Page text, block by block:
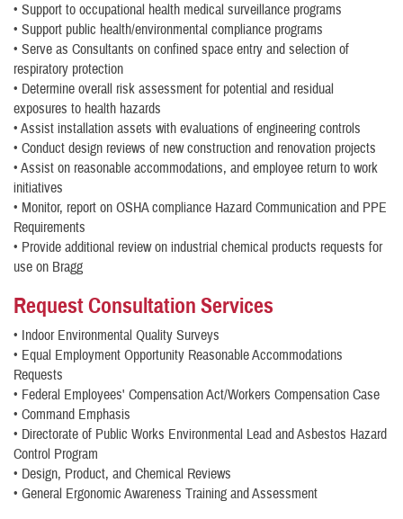
• Support to occupational health medical surveillance programs
• Support public health/environmental compliance programs
• Serve as Consultants on confined space entry and selection of
respiratory protection
• Determine overall risk assessment for potential and residual
exposures to health hazards
• Assist installation assets with evaluations of engineering controls
• Conduct design reviews of new construction and renovation projects
• Assist on reasonable accommodations, and employee return to work
initiatives
• Monitor, report on OSHA compliance Hazard Communication and PPE
Requirements
• Provide additional review on industrial chemical products requests for
use on Bragg
Request Consultation Services
• Indoor Environmental Quality Surveys
• Equal Employment Opportunity Reasonable Accommodations
Requests
• Federal Employees' Compensation Act/Workers Compensation Case
• Command Emphasis
• Directorate of Public Works Environmental Lead and Asbestos Hazard
Control Program
• Design, Product, and Chemical Reviews
• General Ergonomic Awareness Training and Assessment